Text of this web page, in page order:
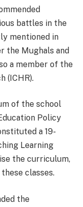
battles in the
mentioned in
the Mughals and
a member of the
(ICHR).
of the school
Policy
a 19-
Learning
the curriculum,
classes.
the